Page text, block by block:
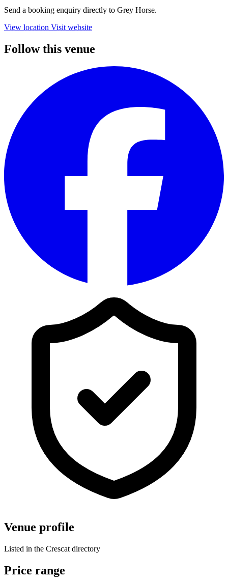
Send a booking enquiry directly to Grey Horse.
View location Visit website
Follow this venue
Venue profile
Listed in the Crescat directory
Price range